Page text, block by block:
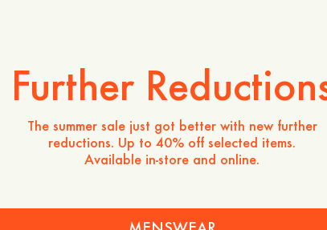
Further
The summer sale just got better with new further
reductions. Up to 40% off selected items.
Available in-store and online.